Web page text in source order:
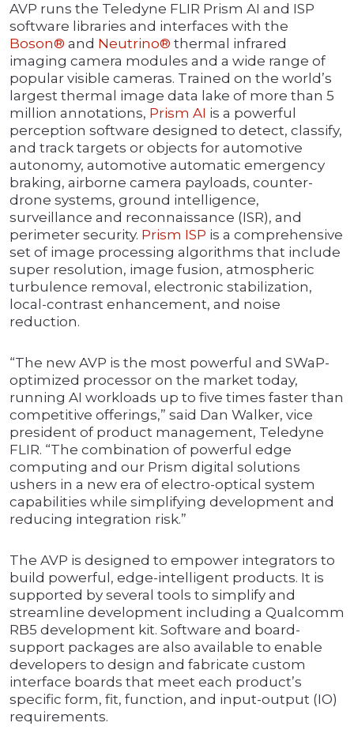
AVP runs the Teledyne FLIR Prism AI and ISP
software libraries and interfaces with the
Boson® and Neutrino® thermal infrared
imaging camera modules and a wide range of
popular visible cameras. Trained on the world’s
largest thermal image data lake of more than 5
million annotations, Prism AI is a powerful
perception software designed to detect, classify,
and track targets or objects for automotive
autonomy, automotive automatic emergency
braking, airborne camera payloads, counter-
drone systems, ground intelligence,
surveillance and reconnaissance (ISR), and
perimeter security. Prism ISP is a comprehensive
set of image processing algorithms that include
super resolution, image fusion, atmospheric
turbulence removal, electronic stabilization,
local-contrast enhancement, and noise
reduction.
“The new AVP is the most powerful and SWaP-
optimized processor on the market today,
running AI workloads up to five times faster than
competitive offerings,” said Dan Walker, vice
president of product management, Teledyne
FLIR. “The combination of powerful edge
computing and our Prism digital solutions
ushers in a new era of electro-optical system
capabilities while simplifying development and
reducing integration risk.”
The AVP is designed to empower integrators to
build powerful, edge-intelligent products. It is
supported by several tools to simplify and
streamline development including a Qualcomm
RB5 development kit. Software and board-
support packages are also available to enable
developers to design and fabricate custom
interface boards that meet each product’s
specific form, fit, function, and input-output (IO)
requirements.